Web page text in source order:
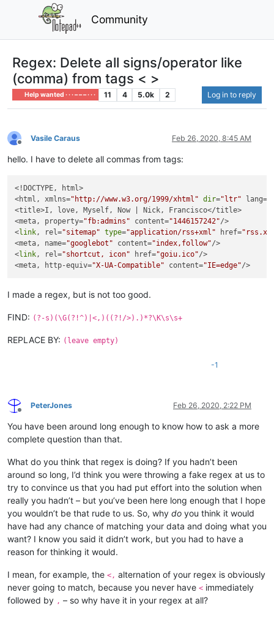
Community
Regex: Delete all signs/operator like
(comma) from tags < >
Help wanted · · · – – – · · · 11 4 5.0k 2 Log in to reply
Offline
Vasile Caraus Feb 26, 2020, 8:45 AM
hello. I have to delete all commas from tags:
<!DOCTYPE, html>
<html, xmlns="http://www.w3.org/1999/xhtml" dir="ltr" lang=
<title>I, love, Myself, Now | Nick, Francisco</title>
<meta, property="fb:admins" content="1446157242"/>
<link, rel="sitemap" type="application/rss+xml" href=
<meta, name="googlebot" content="index,follow"/>
<link, rel="shortcut, icon" href="goiu.ico"/>
<meta, http-equiv="X-UA-Compatible" content="IE=edge"
I made a regex, but is not too good.
FIND: (?-s)(\G(?!^)|<,)((?!/>).)*?\K\s\s+
REPLACE BY: (leave empty)
-1
Offline
PeterJones Feb 26, 2020, 2:22 PM
You have been around long enough to know how to ask a more
complete question than that.
What do you think that regex is doing? If you hadn’t been
around so long, I’d think you were throwing a fake regex at us to
try to convince us that you had put effort into the solution when
really you hadn’t – but you’ve been here long enough that I hope
you wouldn’t be that rude to us. So, why do you think it would
have had any chance of matching your data and doing what you
want? I know you said it didn’t work, but you had to have a
reason for thinking it would.
I mean, for example, the <, alternation of your regex is obviously
never going to match, because you never have < immediately
followed by , – so why have it in your regex at all?